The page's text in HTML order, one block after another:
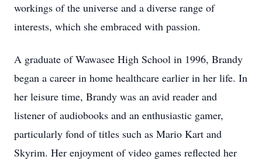
workings of the universe and a diverse range of
interests, which she embraced with passion.
A graduate of Wawasee High School in 1996, Brandy
began a career in home healthcare earlier in her life. In
her leisure time, Brandy was an avid reader and
listener of audiobooks and an enthusiastic gamer,
particularly fond of titles such as Mario Kart and
Skyrim. Her enjoyment of video games reflected her